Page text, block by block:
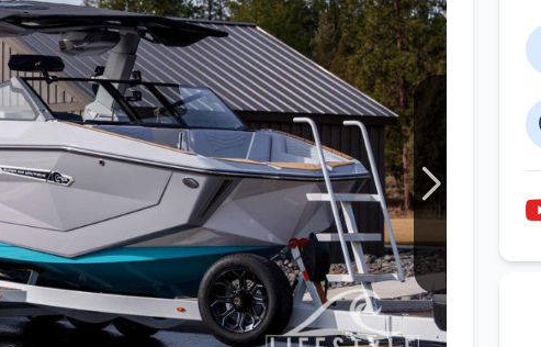
Wakesurf Systems
Flag Holders
Booms & Pylons
Perfect Pass
See All